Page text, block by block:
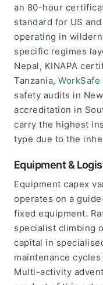
an 80-hour
standard for US
operating in
specific regimes
Nepal, KINAPA
Tanzania, WorkSafe
safety audits in
accreditation in
carry the highest
type due to the
Equipment &
Equipment capex
operates on a
fixed equipment.
specialist climbing
capital in
maintenance
Multi-activity